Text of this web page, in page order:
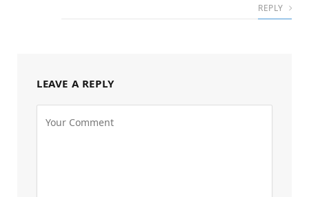
REPLY
LEAVE A REPLY